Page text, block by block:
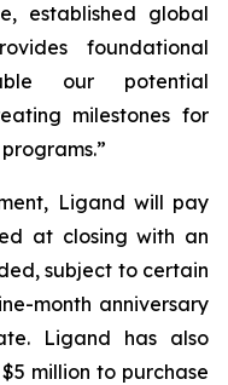
established global
foundational
our potential
milestones for
Ligand will pay
at closing with an
subject to certain
month anniversary
Ligand has also
million to purchase